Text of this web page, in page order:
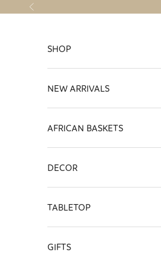
Skip to content
Previous
SHOP
NEW ARRIVALS
AFRICAN BASKETS
DECOR
TABLETOP
GIFTS